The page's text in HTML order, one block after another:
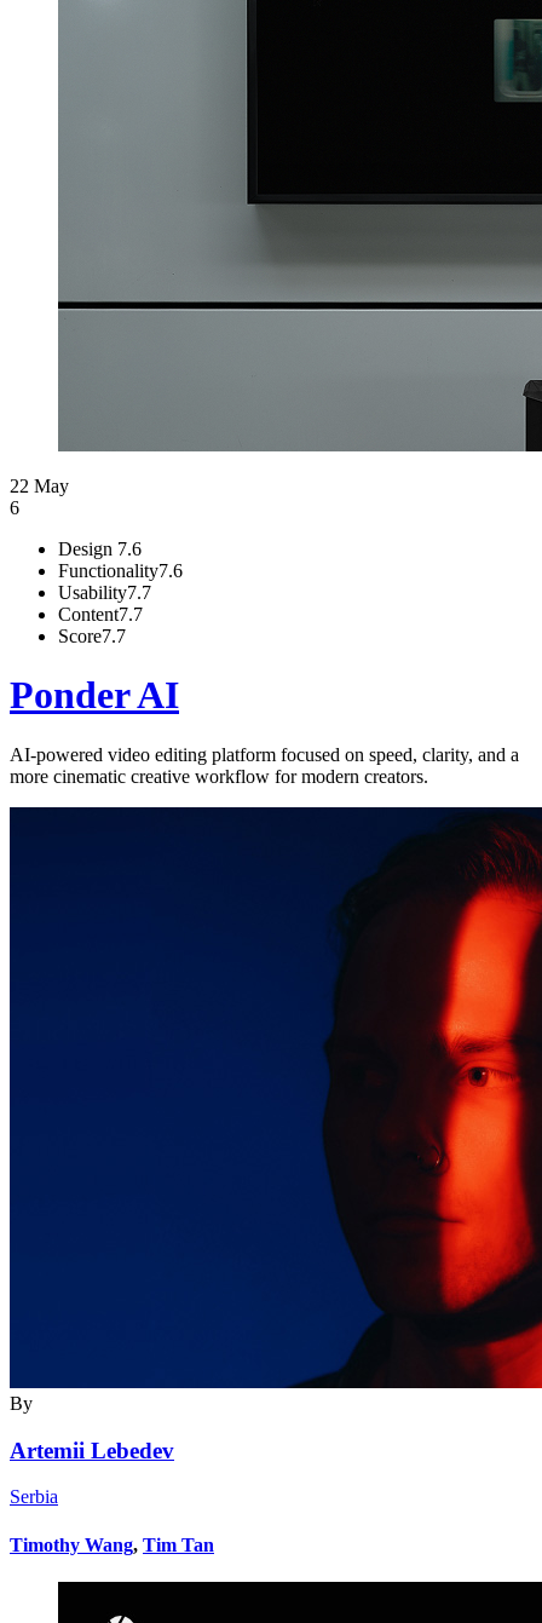
22 May
6
Design 7.6
Functionality7.6
Usability7.7
Content7.7
Score7.7
Ponder AI
AI-powered video editing platform focused on speed, clarity, and a
more cinematic creative workflow for modern creators.
By
Artemii Lebedev
Serbia
Timothy Wang, Tim Tan